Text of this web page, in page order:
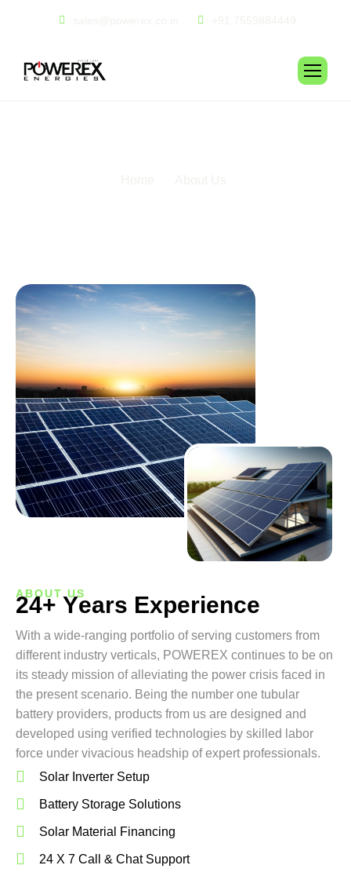
ABOUT US
24+ Years Experience
With a wide-ranging portfolio of serving customers from
different industry verticals, POWEREX continues to be on
its steady mission of alleviating the power crisis faced in
the present scenario. Being the number one tubular
battery providers, products from us are designed and
developed using verified technologies by skilled labor
force under vivacious headship of expert professionals.
Solar Inverter Setup
Battery Storage Solutions
Solar Material Financing
24 X 7 Call & Chat Support